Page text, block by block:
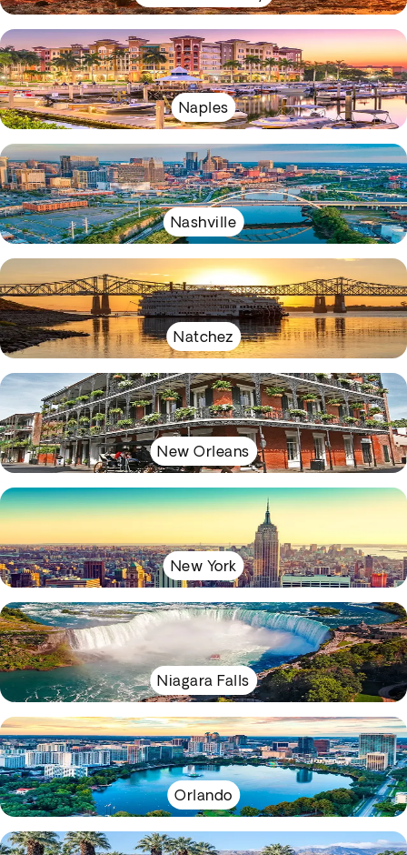
Naples
Nashville
Natchez
New Orleans
New York
Niagara Falls
Orlando